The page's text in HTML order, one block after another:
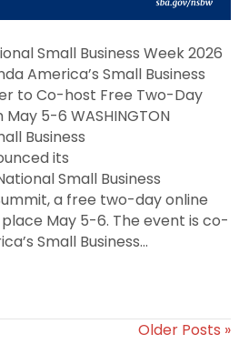
Small Business Week 2026
America’s Small Business
to Co-host Free Two-Day
5-6 WASHINGTON
Business
its
Small Business
a free two-day online
May 5-6. The event is co-
Small Business…
Older Posts »